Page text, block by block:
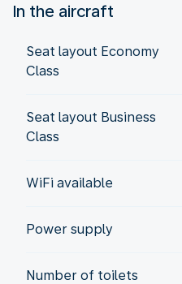
In the aircraft
Seat layout Economy
Class
Seat layout Business
Class
WiFi available
Power supply
Number of toilets